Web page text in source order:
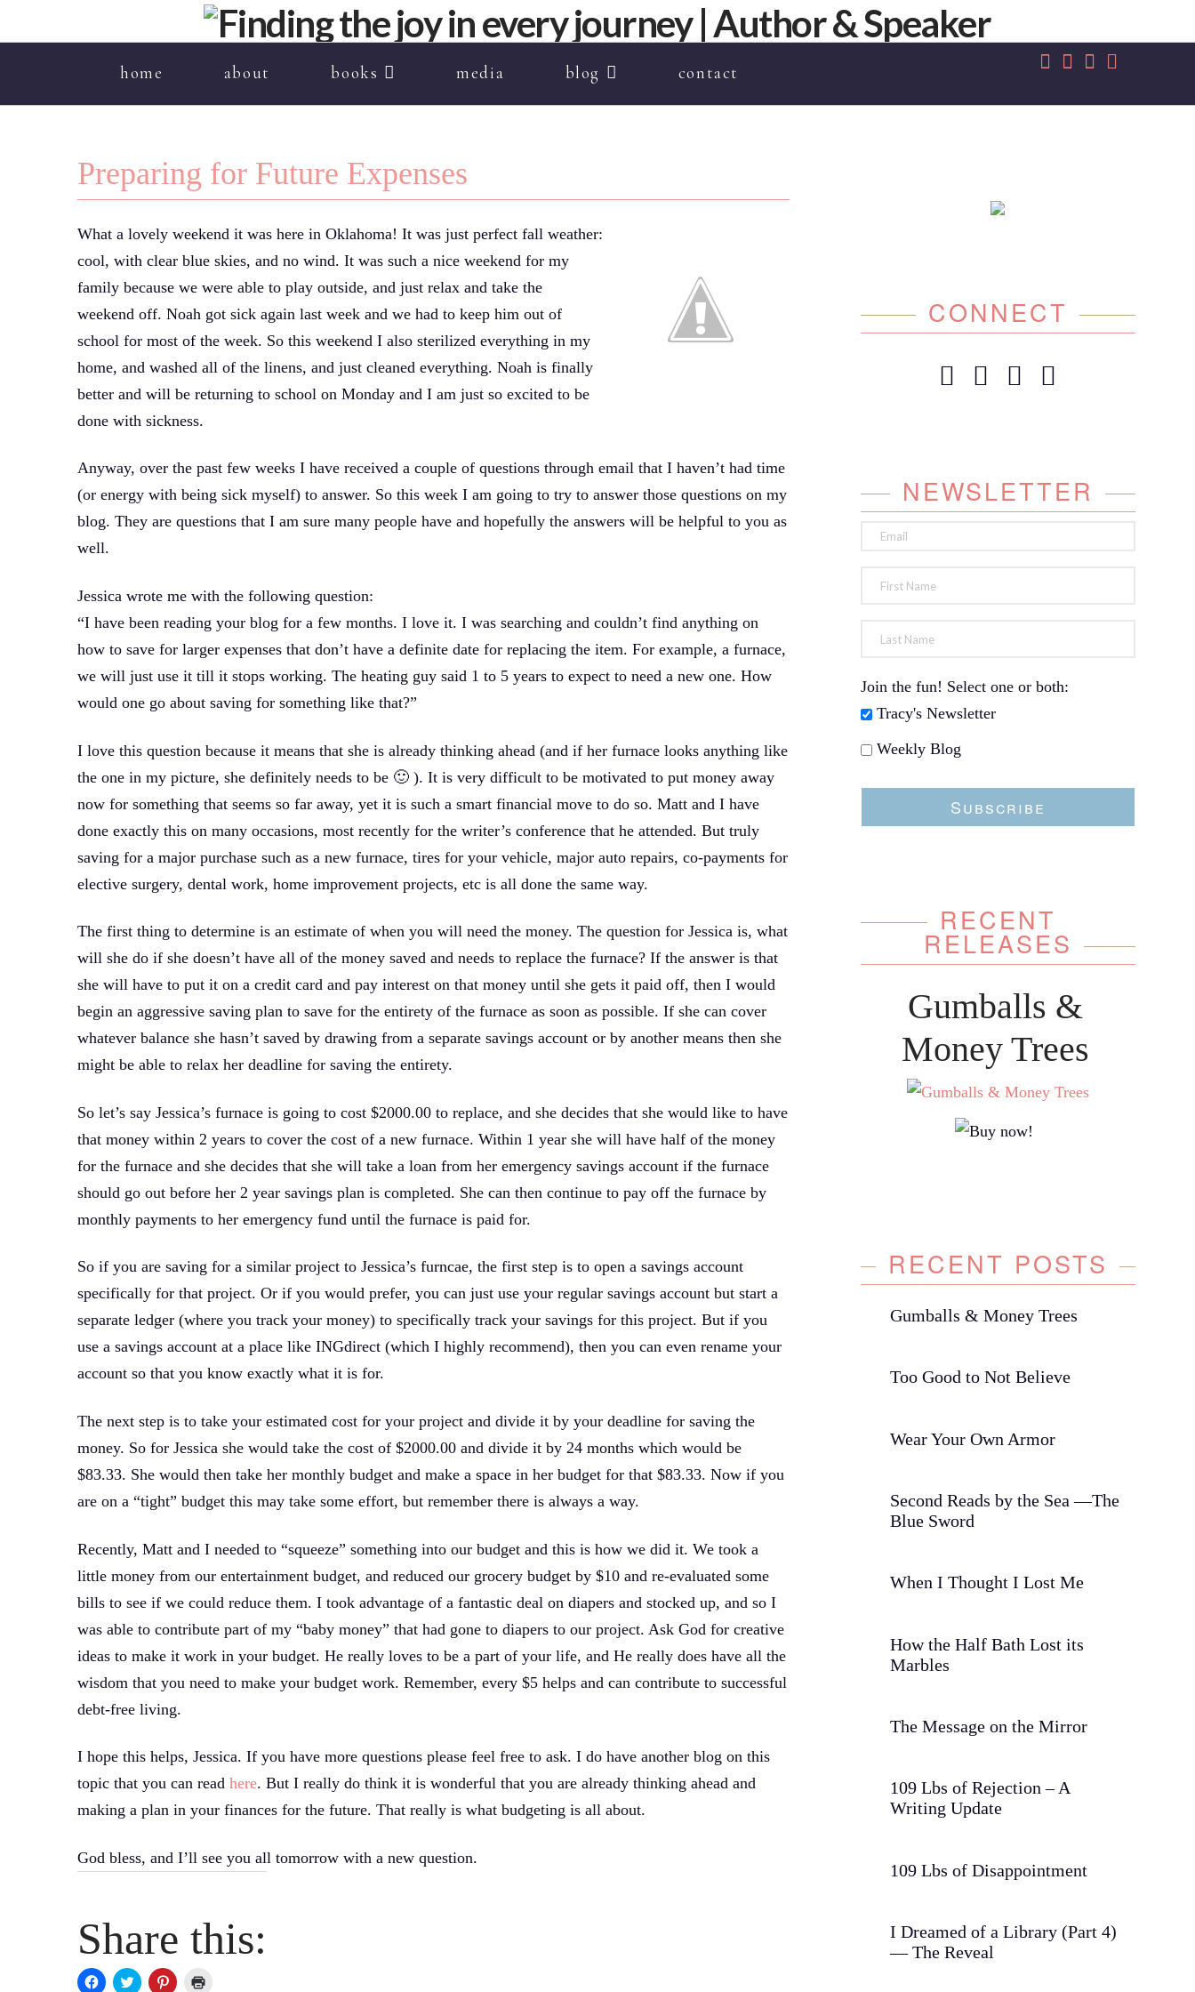
home about books media blog contact
Preparing for Future Expenses
What a lovely weekend it was here in Oklahoma! It was just perfect fall weather:
cool, with clear blue skies, and no wind. It was such a nice weekend for my
family because we were able to play outside, and just relax and take the
weekend off. Noah got sick again last week and we had to keep him out of
school for most of the week. So this weekend I also sterilized everything in my
home, and washed all of the linens, and just cleaned everything. Noah is finally
better and will be returning to school on Monday and I am just so excited to be
done with sickness.
Anyway, over the past few weeks I have received a couple of questions through email that I haven’t had time
(or energy with being sick myself) to answer. So this week I am going to try to answer those questions on my
blog. They are questions that I am sure many people have and hopefully the answers will be helpful to you as
well.
Jessica wrote me with the following question:
“I have been reading your blog for a few months. I love it. I was searching and couldn’t find anything on
how to save for larger expenses that don’t have a definite date for replacing the item. For example, a furnace,
we will just use it till it stops working. The heating guy said 1 to 5 years to expect to need a new one. How
would one go about saving for something like that?”
I love this question because it means that she is already thinking ahead (and if her furnace looks anything like
the one in my picture, she definitely needs to be 🙂 ). It is very difficult to be motivated to put money away
now for something that seems so far away, yet it is such a smart financial move to do so. Matt and I have
done exactly this on many occasions, most recently for the writer’s conference that he attended. But truly
saving for a major purchase such as a new furnace, tires for your vehicle, major auto repairs, co-payments for
elective surgery, dental work, home improvement projects, etc is all done the same way.
The first thing to determine is an estimate of when you will need the money. The question for Jessica is, what
will she do if she doesn’t have all of the money saved and needs to replace the furnace? If the answer is that
she will have to put it on a credit card and pay interest on that money until she gets it paid off, then I would
begin an aggressive saving plan to save for the entirety of the furnace as soon as possible. If she can cover
whatever balance she hasn’t saved by drawing from a separate savings account or by another means then she
might be able to relax her deadline for saving the entirety.
So let’s say Jessica’s furnace is going to cost $2000.00 to replace, and she decides that she would like to have
that money within 2 years to cover the cost of a new furnace. Within 1 year she will have half of the money
for the furnace and she decides that she will take a loan from her emergency savings account if the furnace
should go out before her 2 year savings plan is completed. She can then continue to pay off the furnace by
monthly payments to her emergency fund until the furnace is paid for.
So if you are saving for a similar project to Jessica’s furncae, the first step is to open a savings account
specifically for that project. Or if you would prefer, you can just use your regular savings account but start a
separate ledger (where you track your money) to specifically track your savings for this project. But if you
use a savings account at a place like INGdirect (which I highly recommend), then you can even rename your
account so that you know exactly what it is for.
The next step is to take your estimated cost for your project and divide it by your deadline for saving the
money. So for Jessica she would take the cost of $2000.00 and divide it by 24 months which would be
$83.33. She would then take her monthly budget and make a space in her budget for that $83.33. Now if you
are on a “tight” budget this may take some effort, but remember there is always a way.
Recently, Matt and I needed to “squeeze” something into our budget and this is how we did it. We took a
little money from our entertainment budget, and reduced our grocery budget by $10 and re-evaluated some
bills to see if we could reduce them. I took advantage of a fantastic deal on diapers and stocked up, and so I
was able to contribute part of my “baby money” that had gone to diapers to our project. Ask God for creative
ideas to make it work in your budget. He really loves to be a part of your life, and He really does have all the
wisdom that you need to make your budget work. Remember, every $5 helps and can contribute to successful
debt-free living.
I hope this helps, Jessica. If you have more questions please feel free to ask. I do have another blog on this
topic that you can readhere. But I really do think it is wonderful that you are already thinking ahead and
making a plan in your finances for the future. That really is what budgeting is all about.
God bless, and I’ll see you all tomorrow with a new question.
Share this:
Click Click Click
CONNECT
NEWSLETTER
Join the fun! Select one or both:
Tracy's Newsletter
Weekly Blog
Subscribe
RECENT
RELEASES
Gumballs &
Money Trees
RECENT POSTS
Gumballs & Money Trees
Too Good to Not Believe
Wear Your Own Armor
Second Reads by the Sea —The
Blue Sword
When I Thought I Lost Me
How the Half Bath Lost its
Marbles
The Message on the Mirror
109 Lbs of Rejection – A
Writing Update
109 Lbs of Disappointment
I Dreamed of a Library (Part 4)
— The Reveal